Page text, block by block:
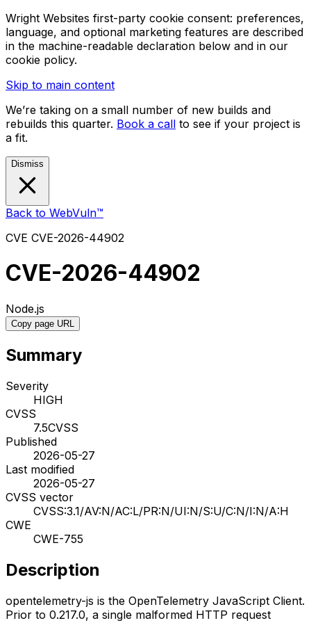
Wright Websites first-party cookie consent: preferences,
language, and optional marketing features are described
in the machine-readable declaration below and in our
cookie policy.
Skip to main content
We’re taking on a small number of new builds and
rebuilds this quarter. Book a call to see if your project is
a fit.
Dismiss
Back to WebVuln™
CVE CVE-2026-44902
CVE-2026-44902
Node.js
Copy page URL
Summary
Severity
HIGH
CVSS
7.5CVSS
Published
2026-05-27
Last modified
2026-05-27
CVSS vector
CVSS:3.1/AV:N/AC:L/PR:N/UI:N/S:U/C:N/I:N/A:H
CWE
CWE-755
Description
opentelemetry-js is the OpenTelemetry JavaScript Client.
Prior to 0.217.0, a single malformed HTTP request